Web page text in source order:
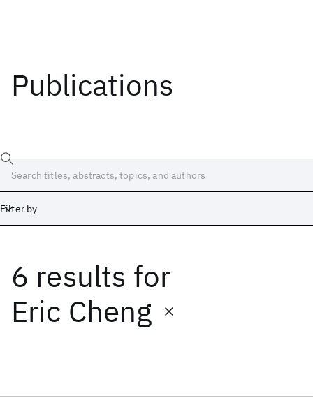
Publications
Filter by
6 results for
Eric Cheng
Date
Start